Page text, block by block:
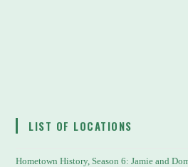
LIST OF LOCATIONS
Hometown History, Season 6: Jamie and